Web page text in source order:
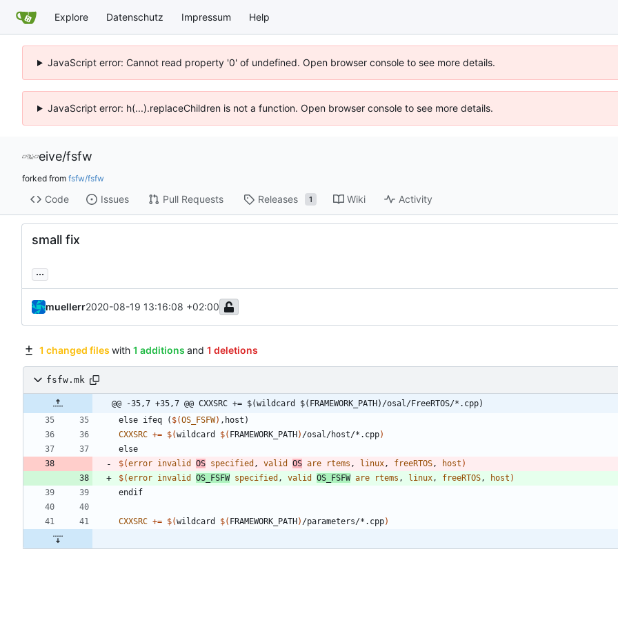
Explore Datenschutz Impressum Help
JavaScript error: Cannot read property '0' of undefined. Open browser console to see more details.
JavaScript error: h(...).replaceChildren is not a function. Open browser console to see more details.
eive/fsfw
forked from fsfw/fsfw
Code Issues Pull Requests Releases 1 Wiki Activity
small fix
...
muellerr2020-08-19 13:16:08 +02:00
1 changed files with 1 additions and 1 deletions
fsfw.mk
@@ -35,7 +35,7 @@ CXXSRC += $(wildcard $(FRAMEWORK_PATH)/osal/FreeRTOS/*.cpp)
el se i feq ( $(OS_FSFW) , host )
CXXSRC += $(wildcard $( FRAMEWORK_PATH) /osal/host/*.cpp)
el se
$(error invalid OS specified , valid OS are rtems , linux , freeRTOS , host )
$(error invalid OS_FSFW specified , valid OS_FSFW are rtems , linux , freeRTOS , host )
end i f
CXXSRC += $(wildcard $( FRAMEWORK_PATH) /parameters/*.cpp)